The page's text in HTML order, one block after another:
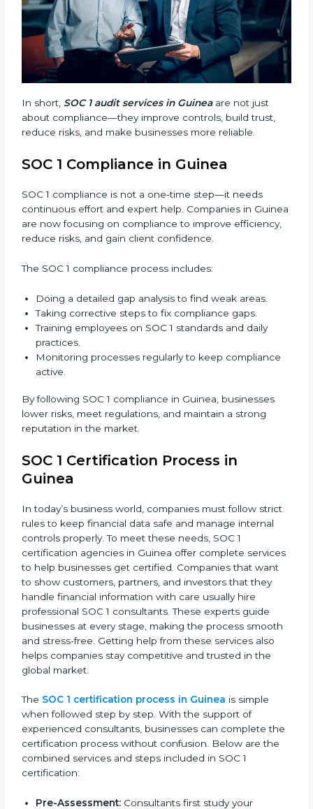
In short,SOC 1 audit services in Guineaare not just
about compliance—they improve controls, build trust,
reduce risks, and make businesses more reliable.
SOC 1 Compliance in Guinea
SOC 1 compliance is not a one-time step—it needs
continuous effort and expert help. Companies in
Guinea are now focusing on compliance to improve
efficiency, reduce risks, and gain client confidence.
The SOC 1 compliance process includes:
Doing a detailed gap analysis to find weak areas.
Taking corrective steps to fix compliance gaps.
Training employees on SOC 1 standards and daily
Monitoring processes regularly to keep
compliance active.
lower risks, meet regulations, and maintain a strong
reputation in the market.
SOC 1 Certification Process in
Guinea
In today’s business world, companies must follow
strict rules to keep financial data safe and manage
internal controls properly. To meet these needs, SOC 1
certification agencies in Guinea offer complete
services to help businesses get certified. Companies
that they handle financial information with care usually
hire professional SOC 1 consultants. These experts
guide businesses at every stage, making the process
smooth and stress-free. Getting help from these
services also helps companies stay competitive and
trusted in the global market.
TheSOC 1 certification process in Guineais simple